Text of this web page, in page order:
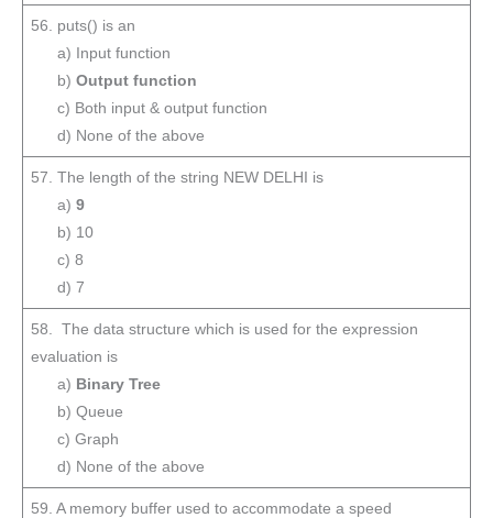
56. puts() is an
a) Input function
b) Output function
c) Both input & output function
d) None of the above
57. The length of the string NEW DELHI is
a) 9
b) 10
c) 8
d) 7
58. The data structure which is used for the expression
evaluation is
a) Binary Tree
b) Queue
c) Graph
d) None of the above
59. A memory buffer used to accommodate a speed